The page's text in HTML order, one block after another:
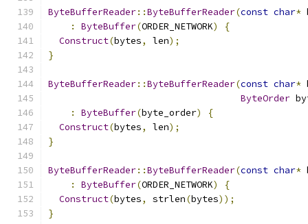
ByteBufferReader::ByteBufferReader(const char*
:
ByteBuffer(ORDER_NETWORK)
{
Construct(bytes, len);
}
ByteBufferReader::ByteBufferReader(const char*
ByteOrder
:
ByteBuffer(byte_order)
{
Construct(bytes, len);
}
ByteBufferReader::ByteBufferReader(const char*
:
ByteBuffer(ORDER_NETWORK)
{
Construct(bytes, strlen(bytes));
}